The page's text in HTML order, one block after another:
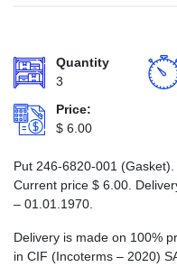
Quantity
3
Price:
$ 6.00
Put 246-6820-001 (Gasket).
Current price $ 6.00 .
– 01.01.1970.
Delivery is made on 100%
in CIF (Incoterms – 2020)